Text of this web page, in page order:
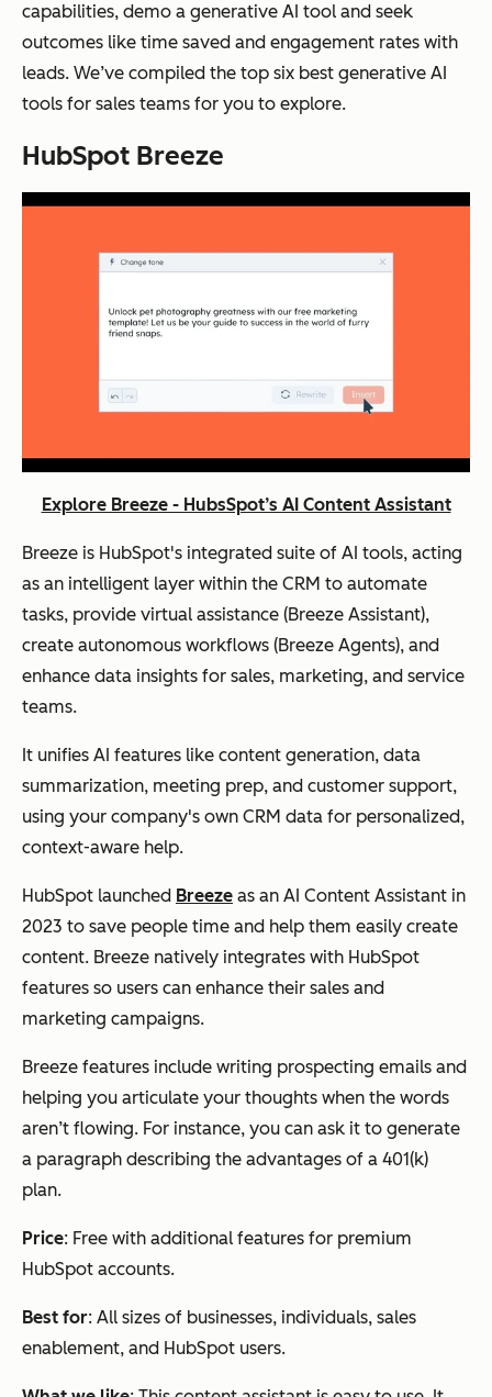
capabilities, demo a generative AI tool and seek
outcomes like time saved and engagement rates with
leads. We’ve compiled the top six best generative AI
tools for sales teams for you to explore.
HubSpot Breeze
Explore Breeze - HubsSpot’s AI Content Assistant
Breeze is HubSpot's integrated suite of AI tools, acting
as an intelligent layer within the CRM to automate
tasks, provide virtual assistance (Breeze Assistant),
create autonomous workflows (Breeze Agents), and
enhance data insights for sales, marketing, and service
teams.
It unifies AI features like content generation, data
summarization, meeting prep, and customer support,
using your company's own CRM data for personalized,
context-aware help.
HubSpot launched Breeze as an AI Content Assistant in
2023 to save people time and help them easily create
content. Breeze natively integrates with HubSpot
features so users can enhance their sales and
marketing campaigns.
Breeze features include writing prospecting emails and
helping you articulate your thoughts when the words
aren’t flowing. For instance, you can ask it to generate
a paragraph describing the advantages of a 401(k)
plan.
Price: Free with additional features for premium
HubSpot accounts.
Best for: All sizes of businesses, individuals, sales
enablement, and HubSpot users.